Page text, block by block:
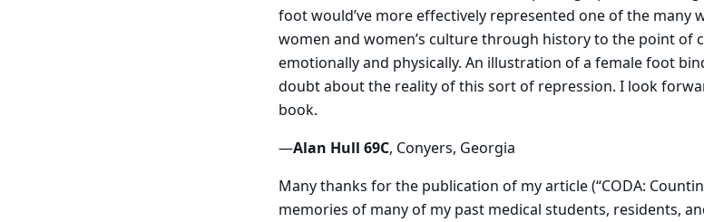
foot would’ve more effectively represented one of the many
women and women’s culture through history to the point of
emotionally and physically. An illustration of a female foot
doubt about the reality of this sort of repression. I look
book.
—Alan Hull 69C, Conyers, Georgia
Many thanks for the publication of my article (“CODA:
memories of many of my past medical students, residents,